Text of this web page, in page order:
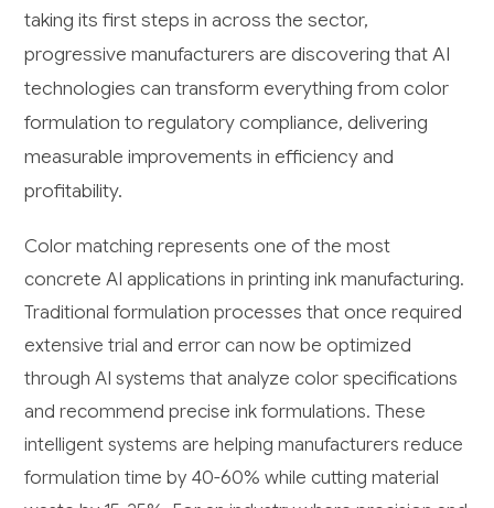
taking its first steps in across the sector,
progressive manufacturers are discovering that AI
technologies can transform everything from color
formulation to regulatory compliance, delivering
measurable improvements in efficiency and
profitability.
Color matching represents one of the most
concrete AI applications in printing ink manufacturing.
Traditional formulation processes that once required
extensive trial and error can now be optimized
through AI systems that analyze color specifications
and recommend precise ink formulations. These
intelligent systems are helping manufacturers reduce
formulation time by 40-60% while cutting material